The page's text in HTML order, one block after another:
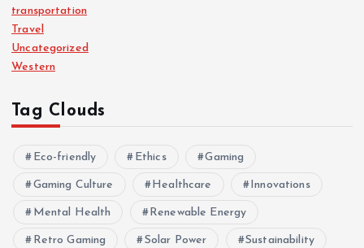
transportation
Travel
Uncategorized
Western
Tag Clouds
Eco-friendly Ethics Gaming
Gaming Culture Healthcare Innovations
Mental Health Renewable Energy
Retro Gaming Solar Power Sustainability